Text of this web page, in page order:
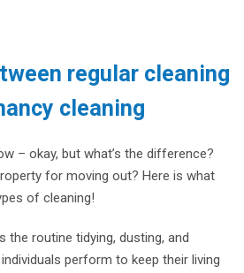
regular cleaning
cleaning
– okay, but what’s the difference?
for moving out? Here is what
of cleaning!
the routine tidying, dusting, and
perform to keep their living